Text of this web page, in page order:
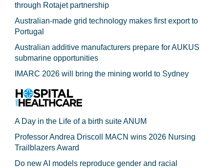
through Rotajet partnership
Australian-made grid technology makes first export to
Portugal
Australian additive manufacturers prepare for AUKUS
submarine opportunities
IMARC 2026 will bring the mining world to Sydney
A Day in the Life of a birth suite ANUM
Professor Andrea Driscoll MACN wins 2026 Nursing
Trailblazers Award
Do new AI models reproduce gender and racial